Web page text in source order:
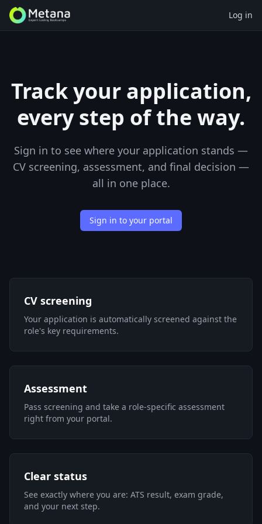
Log in
Track your application,
every step of the way.
Sign in to see where your application stands —
CV screening, assessment, and final decision —
all in one place.
Sign in to your portal
CV screening
Your application is automatically screened against the
role's key requirements.
Assessment
Pass screening and take a role-specific assessment
right from your portal.
Clear status
See exactly where you are: ATS result, exam grade,
and your next step.